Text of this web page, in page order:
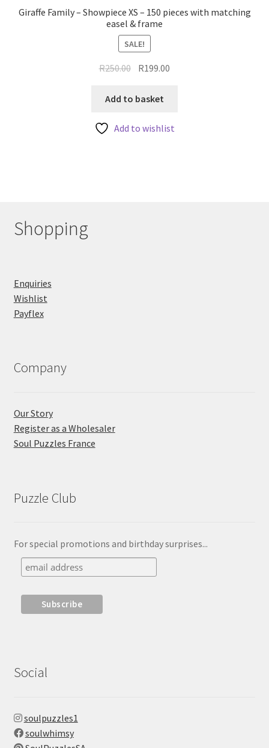
Giraffe Family – Showpiece XS – 150 pieces with matching
easel & frame
SALE!
R250.00 Original
was:
R199.00
Add to basket
Add to wishlist
Shopping
Enquiries
Wishlist
Payflex
Company
Our Story
Register as a Wholesaler
Soul Puzzles France
Puzzle Club
For special promotions and birthday surprises...
Social
soulpuzzles1
soulwhimsy